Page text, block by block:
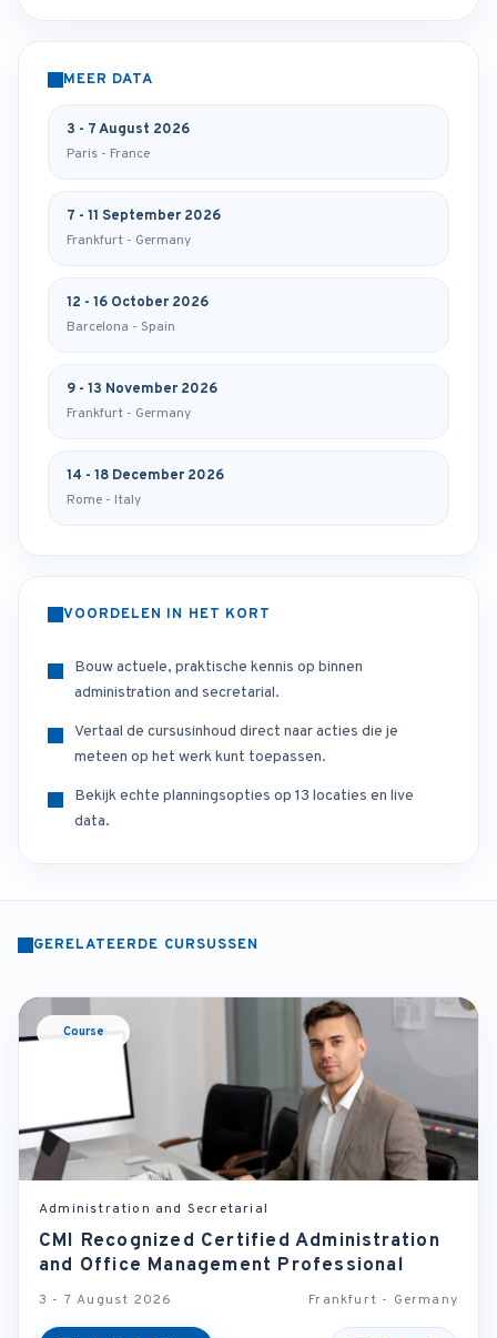
MEER DATA
3 - 7 August 2026
Paris - France
7 - 11 September 2026
Frankfurt - Germany
12 - 16 October 2026
Barcelona - Spain
9 - 13 November 2026
Frankfurt - Germany
14 - 18 December 2026
Rome - Italy
VOORDELEN IN HET KORT
Bouw actuele, praktische kennis op binnen
administration and secretarial.
Vertaal de cursusinhoud direct naar acties die je
meteen op het werk kunt toepassen.
Bekijk echte planningsopties op 13 locaties en live
data.
GERELATEERDE CURSUSSEN
Course
Administration and Secretarial
CMI Recognized Certified Administration
and Office Management Professional
3 - 7 August 2026 Frankfurt - Germany